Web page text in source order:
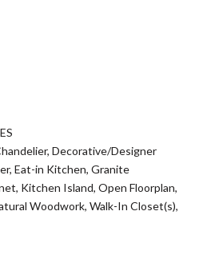
Decorative/Designer
Eat-in Kitchen, Granite
Kitchen Island, Open Floorplan,
Woodwork, Walk-In Closet(s),